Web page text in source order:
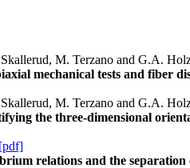
M. Terzano and G.A.
mechanical tests and fiber
M. Terzano and G.A.
the three-dimensional
[pdf]
relations and the separation